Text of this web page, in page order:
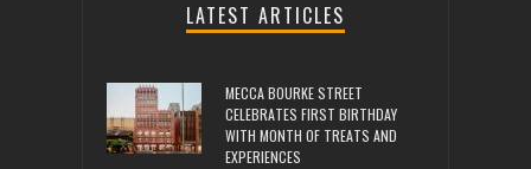
LATEST ARTICLES
MECCA BOURKE STREET
CELEBRATES FIRST BIRTHDAY
WITH MONTH OF TREATS AND
EXPERIENCES